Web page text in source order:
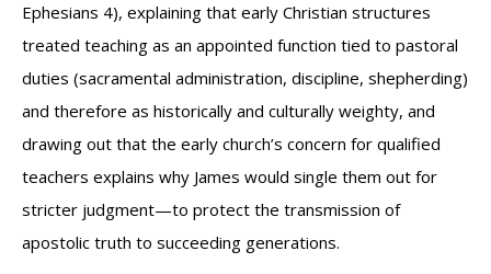
Ephesians 4), explaining that early Christian structures
treated teaching as an appointed function tied to pastoral
duties (sacramental administration, discipline, shepherding)
and therefore as historically and culturally weighty, and
drawing out that the early church’s concern for qualified
teachers explains why James would single them out for
stricter judgment—to protect the transmission of
apostolic truth to succeeding generations.